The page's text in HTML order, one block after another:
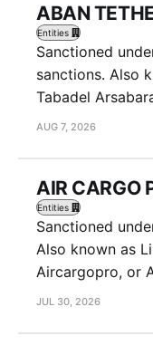
ABAN
Entities
Sanctioned
sanctions. Also
Tabadel
AUG 7, 2026
AIR CARGO
Entities
Sanctioned
Also known as
Aircargopro, or
JUL 30, 2026